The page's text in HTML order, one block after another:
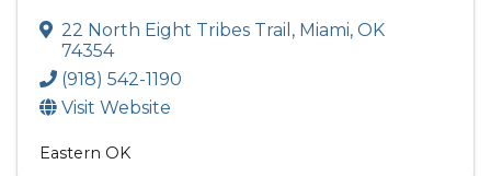
22 North Eight Tribes Trail , Miami, OK
74354
(918) 542-1190
Visit Website
Eastern OK